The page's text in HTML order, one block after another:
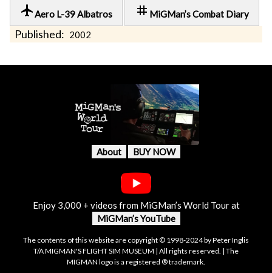
local_airportAero L-39 Albatros tag MiGMan’s Combat Diary
Published: 2002
About BUY NOW
Enjoy 3,000 + videos from MiGMan’s World Tour at
MiGMan’s YouTube
The contents of this website are copyright © 1998-2024 by Peter Inglis
T/A MIGMAN'S FLIGHT SIM MUSEUM | All rights reserved. | The
MIGMAN logo is a registered ® trademark.